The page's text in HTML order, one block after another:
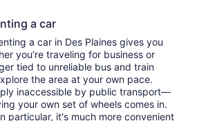
a car
a car in Des Plaines gives you
you’re traveling for business or
tied to unreliable bus and train
the area at your own pace.
inaccessible by public transport—
your own set of wheels comes in.
particular, it's much more convenient